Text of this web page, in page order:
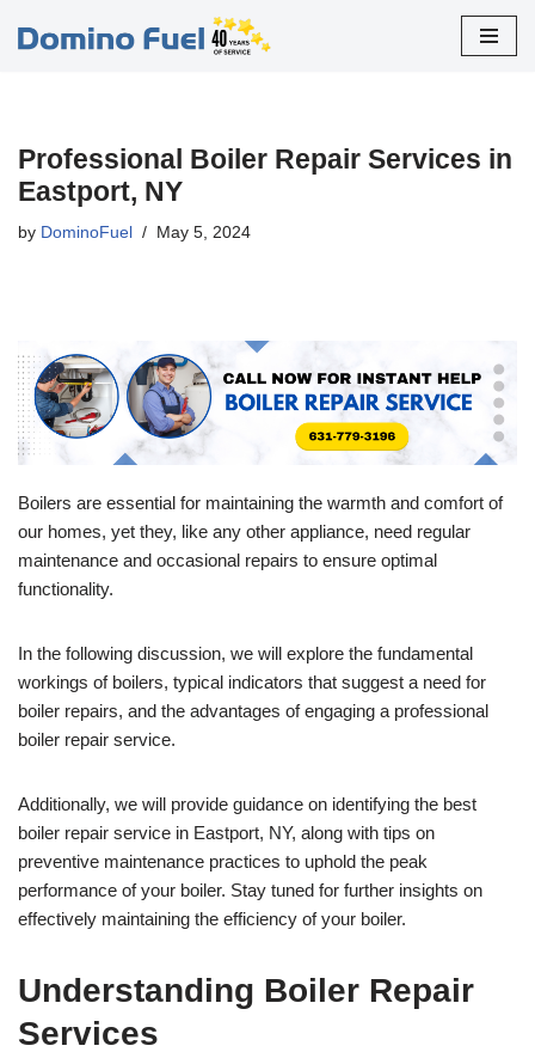
Professional Boiler Repair Services in
Eastport, NY
by DominoFuel May 5, 2024
Boilers are essential for maintaining the warmth and comfort of
our homes, yet they, like any other appliance, need regular
maintenance and occasional repairs to ensure optimal
functionality.
In the following discussion, we will explore the fundamental
workings of boilers, typical indicators that suggest a need for
boiler repairs, and the advantages of engaging a professional
boiler repair service.
Additionally, we will provide guidance on identifying the best
boiler repair service in Eastport, NY, along with tips on
preventive maintenance practices to uphold the peak
performance of your boiler. Stay tuned for further insights on
effectively maintaining the efficiency of your boiler.
Understanding Boiler Repair
Services